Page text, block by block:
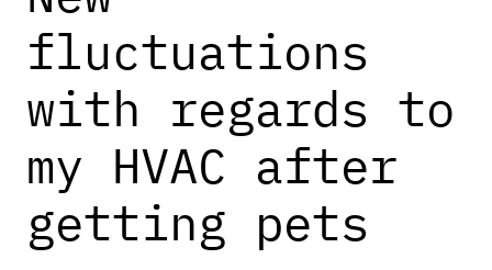
fluctuations
with regards to
my HVAC after
getting pets